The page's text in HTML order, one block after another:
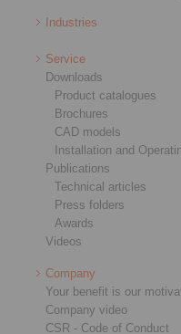
Industries
Service
Downloads
Product catalogues
Brochures
CAD models
Installation and
Publications
Technical articles
Press folders
Awards
Videos
Company
Your benefit is our
Company video
CSR - Code of Conduct